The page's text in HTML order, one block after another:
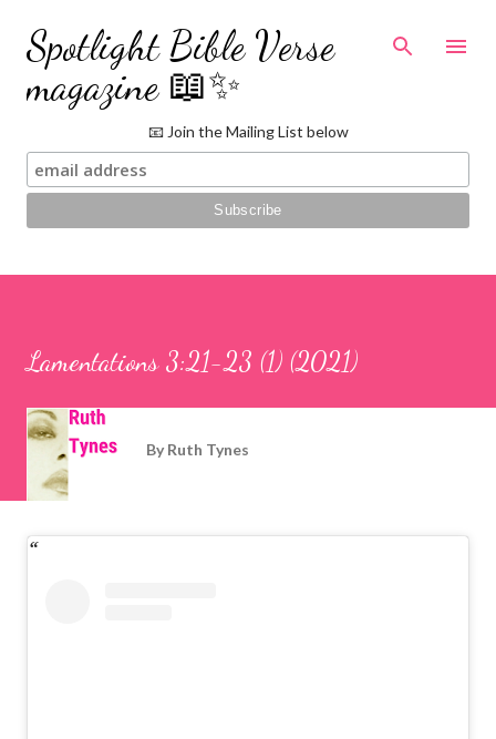
Skip to main content
Spotlight Bible Verse
magazine 📖✨
📧 Join the Mailing List below
Lamentations 3:21-23 (1) (2021)
By Ruth Tynes